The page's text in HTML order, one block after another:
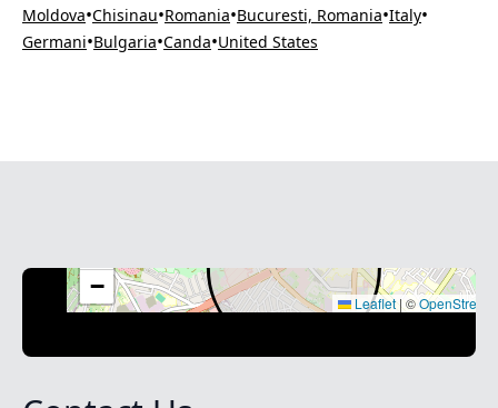
Moldova•Chisinau•Romania•Bucuresti, Romania•Italy•
Germani•Bulgaria•Canda•United States
−
Leaflet|©